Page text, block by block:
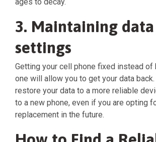
3. Maintaining
settings
Getting your cell phone fixed instead of
one will allow you to get your data back.
restore your data to a more reliable
to a new phone, even if you are opting
replacement in the future.